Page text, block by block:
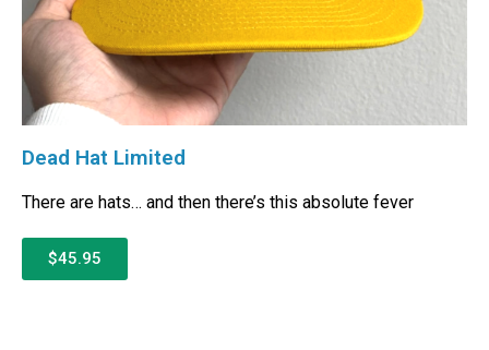
Dead Hat Limited
There are hats… and then there’s this absolute fever
$45.95